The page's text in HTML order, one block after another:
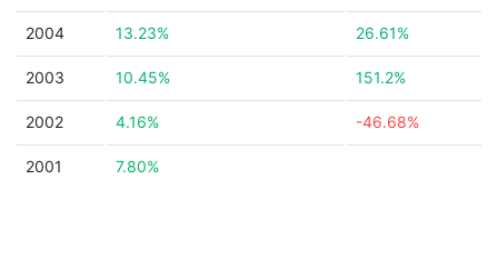
2004 13.23% 26.61%
2003 10.45% 151.2%
2002 4.16% -46.68%
2001 7.80%